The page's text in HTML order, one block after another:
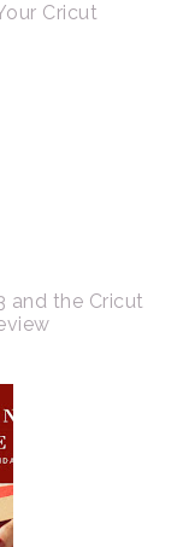
Cricut
and the Cricut